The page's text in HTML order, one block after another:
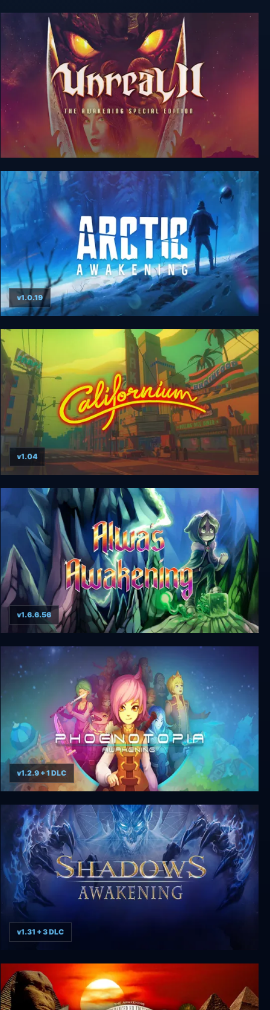
Thea 2: The Shattering
Unreal 2: The Awakening Special Edition
Arctic Awakening
v1.0.19
Californium
v1.04
Alwa's Awakening
v1.6.6.56
Phoenotopia: Awakening
v1.2.9 + 1 DLC
Shadows: Awakening
v1.31 + 3 DLC